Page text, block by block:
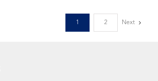
1 2 Next